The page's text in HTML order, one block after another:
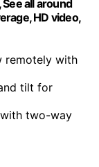
all around
HD video,
remotely with
tilt for
two-way